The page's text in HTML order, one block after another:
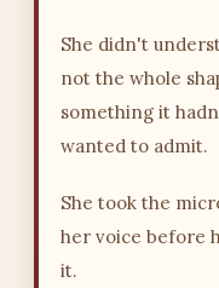
She didn't
not the whole
something it
wanted to admit.
She took the
her voice before
it.